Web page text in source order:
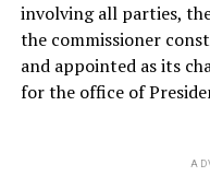
involving all parties,
the commissioner
and appointed as its
for the office of